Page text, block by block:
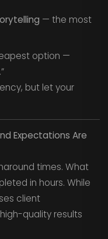
— the most
option —
but let your
Expectations Are
times. What
in hours. While
client
quality results